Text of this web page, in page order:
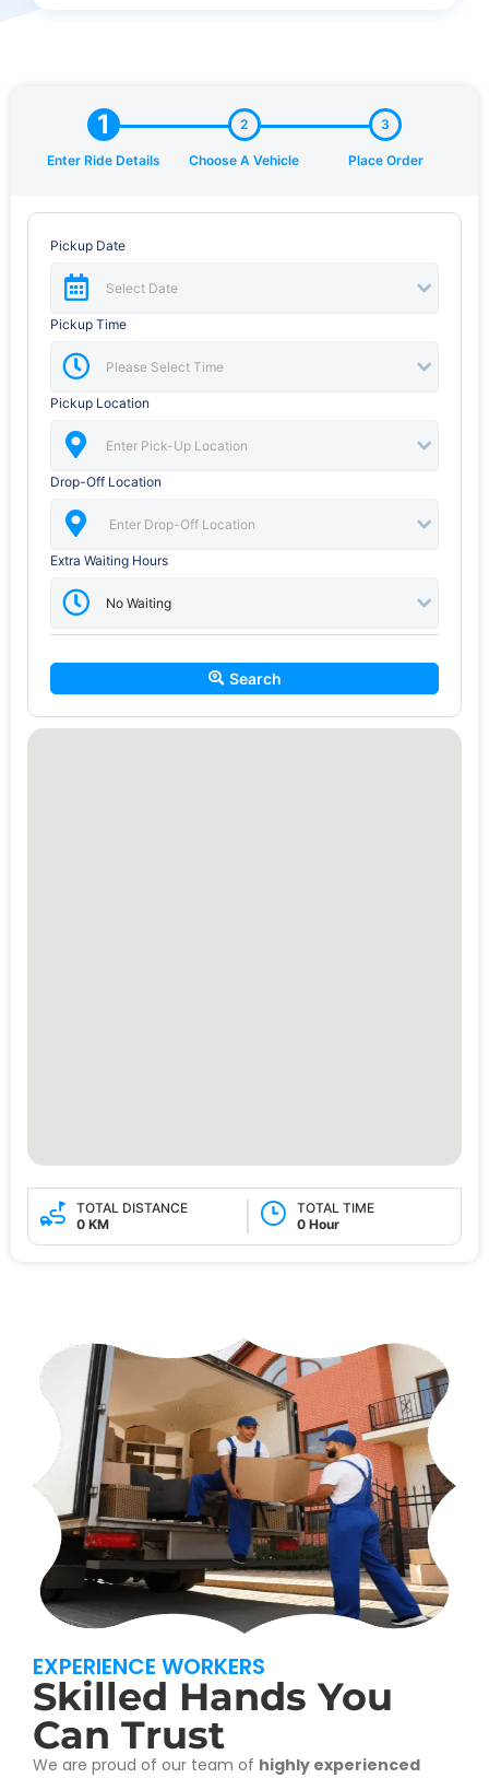
1
Enter Ride Details
2
Choose A Vehicle
3
Place Order
Pickup Date
Pickup Time
Pickup Location
Drop-Off Location
Extra Waiting Hours
Search
TOTAL DISTANCE
0 KM
TOTAL TIME
0 Hour
EXPERIENCE WORKERS
Skilled Hands You
Can Trust
We are proud of our team of highly experienced